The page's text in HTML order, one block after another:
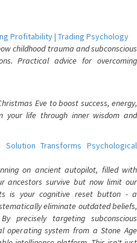
Profitability | Trading Psychology
childhood trauma and subconscious
Practical advice for overcoming
Eve to boost success, energy,
your life through inner wisdom and
Transforms Psychological
on ancient autopilot, filled with
ancestors survive but now limit our
is your cognitive reset button - a
eliminate outdated beliefs,
precisely targeting subconscious
operating system from a Stone Age